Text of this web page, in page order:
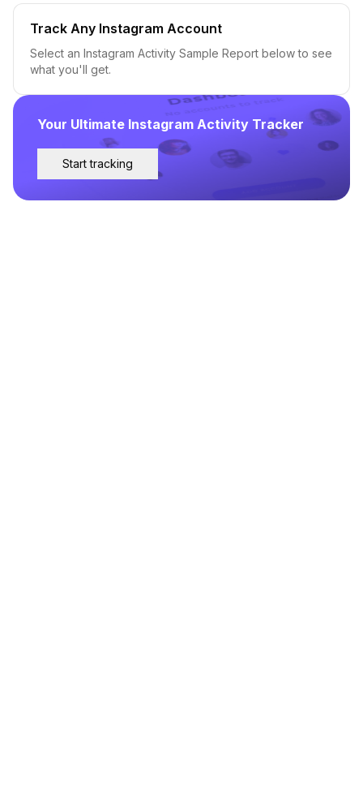
Your Ultimate Instagram Activity Tracker
Start tracking
Track Any Instagram Account
Select an Instagram Activity Sample Report below to see
what you'll get.